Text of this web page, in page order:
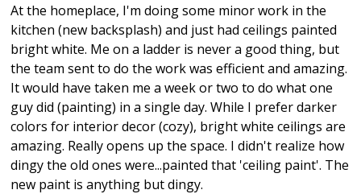
At the homeplace, I'm doing some minor work in the
kitchen (new backsplash) and just had ceilings painted
bright white. Me on a ladder is never a good thing, but
the team sent to do the work was efficient and amazing.
It would have taken me a week or two to do what one
guy did (painting) in a single day. While I prefer darker
colors for interior decor (cozy), bright white ceilings are
amazing. Really opens up the space. I didn't realize how
dingy the old ones were...painted that 'ceiling paint'. The
new paint is anything but dingy.